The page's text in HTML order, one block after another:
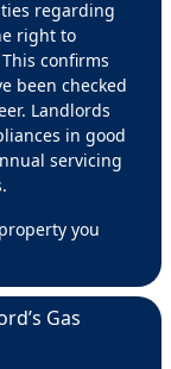
regarding
right to
confirms
been checked
Landlords
in good
servicing
you
Gas